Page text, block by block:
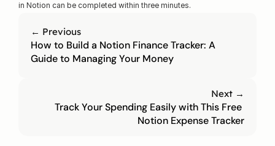
in Notion can be completed within three minutes.
← Previous
How to Build a Notion Finance Tracker: A
Guide to Managing Your Money
Next →
Track Your Spending Easily with This Free
Notion Expense Tracker